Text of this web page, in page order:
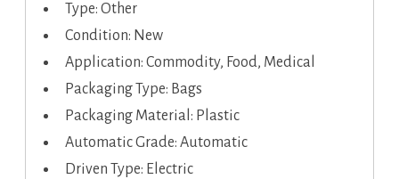
Type: Other
Condition: New
Application: Commodity, Food, Medical
Packaging Type: Bags
Packaging Material: Plastic
Automatic Grade: Automatic
Driven Type: Electric